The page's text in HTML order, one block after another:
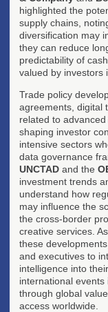
highlighted the
supply chains,
diversification may
they can reduce
predictability of
valued by investors
Trade policy
agreements, digital
related to
shaping investor
intensive sectors
data governance
UNCTAD and the
investment trends
understand how
may influence the
the cross-border
creative services. As
these
and executives to
intelligence into
international
through global
access worldwide.